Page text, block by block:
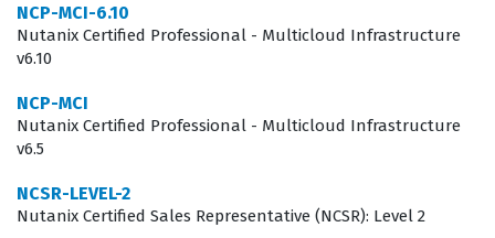
strategies, and performance tuning without needing
constant supervision. As businesses continue to
professionals who can bridge the gap between on-
premises infrastructure and cloud services remains
high. Consequently, this certification acts as a
professional differentiator, signaling to potential
NCP-MCI-6.10
Nutanix Certified Professional - Multicloud Infrastructure
v6.10
NCP-MCI
Nutanix Certified Professional - Multicloud Infrastructure
v6.5
NCSR-LEVEL-2
Nutanix Certified Sales Representative (NCSR): Level 2